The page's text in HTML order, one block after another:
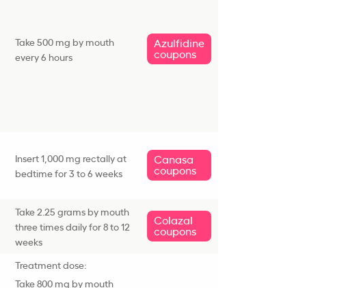
Take 500 mg by mouth
every 6 hours
Azulfidine
coupons
Insert 1,000 mg rectally at
bedtime for 3 to 6 weeks
Canasa
coupons
Take 2.25 grams by mouth
three times daily for 8 to 12
weeks
Colazal
coupons
Treatment dose:
Take 800 mg by mouth